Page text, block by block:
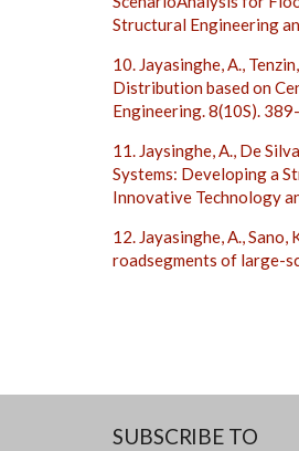
Structural Engineering
10. Jayasinghe, A.,
Distribution based on
Engineering. 8(10S).
11. Jaysinghe, A., De
Systems: Developing a
Innovative Technology
12. Jayasinghe, A., Sano,
roadsegments of large-
SUBSCRIBE TO